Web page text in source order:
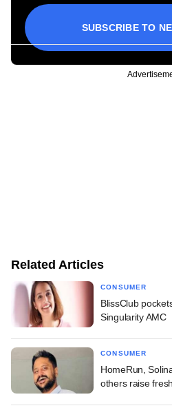
SUBSCRIBE TO
Related Articles
CONSUMER
BlissClub
Singularity AMC
CONSUMER
HomeRun,
others raise